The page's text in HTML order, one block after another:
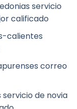
servicio
calificado
calientes
correo
de novia